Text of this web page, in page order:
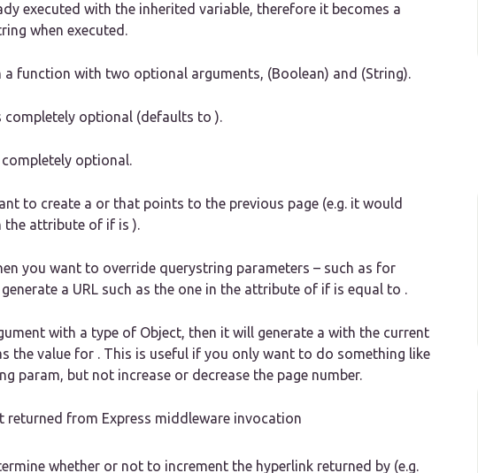
executed with the inherited variable, therefore it becomes a
when executed.
function with two optional arguments, (Boolean) and (String).
completely optional (defaults to ).
optional.
to create a or that points to the previous page (e.g. it would
the attribute of if is ).
you want to override querystring parameters – such as for
a URL such as the one in the attribute of if is equal to .
with a type of Object, then it will generate a with the current
the value for . This is useful if you only want to do something like
param, but not increase or decrease the page number.
returned from Express middleware invocation
whether or not to increment the hyperlink returned by (e.g.